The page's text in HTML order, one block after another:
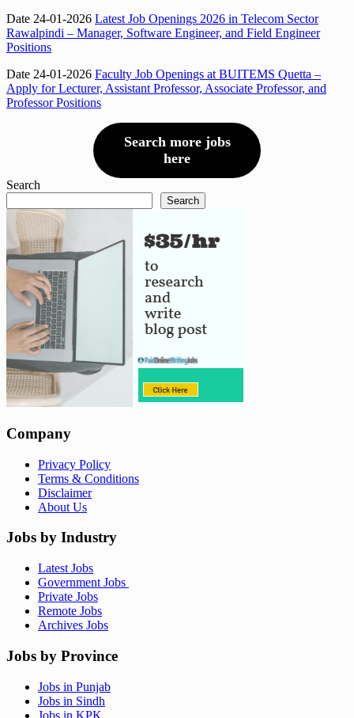
Date 24-01-2026 Latest Job Openings 2026 in Telecom Sector
Rawalpindi – Manager, Software Engineer, and Field Engineer
Positions
Date 24-01-2026 Faculty Job Openings at BUITEMS Quetta –
Apply for Lecturer, Assistant Professor, Associate Professor, and
Professor Positions
Search more jobs
here
Search
Search
Company
Privacy Policy
Terms & Conditions
Disclaimer
About Us
Jobs by Industry
Latest Jobs
Government Jobs
Private Jobs
Remote Jobs
Archives Jobs
Jobs by Province
Jobs in Punjab
Jobs in Sindh
Jobs in KPK